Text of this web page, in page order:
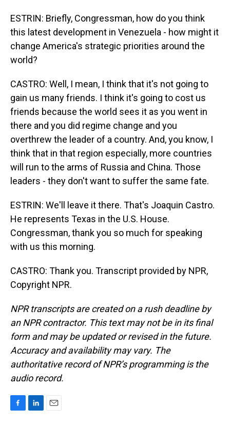
ESTRIN: Briefly, Congressman, how do you think
this latest development in Venezuela - how might it
change America's strategic priorities around the
world?
CASTRO: Well, I mean, I think that it's not going to
gain us many friends. I think it's going to cost us
friends because the world sees it as you went in
there and you did regime change and you
overthrew the leader of a country. And, you know, I
think that in that region especially, more countries
will run to the arms of Russia and China. Those
leaders - they don't want to suffer the same fate.
ESTRIN: We'll leave it there. That's Joaquin Castro.
He represents Texas in the U.S. House.
Congressman, thank you so much for speaking
with us this morning.
CASTRO: Thank you. Transcript provided by NPR,
Copyright NPR.
NPR transcripts are created on a rush deadline by
an NPR contractor. This text may not be in its final
form and may be updated or revised in the future.
Accuracy and availability may vary. The
authoritative record of NPR’s programming is the
audio record.